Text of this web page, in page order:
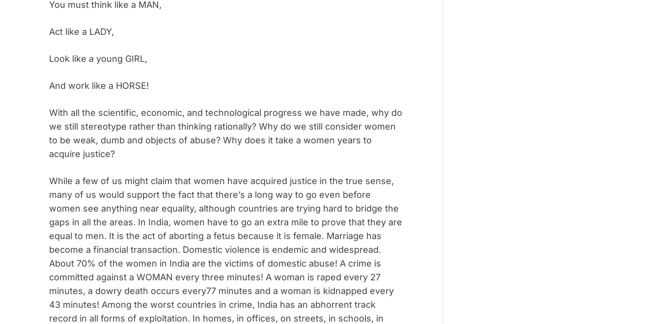
You must think like a MAN,
Act like a LADY,
Look like a young GIRL,
And work like a HORSE!
With all the scientific, economic, and technological progress we have made, why do
we still stereotype rather than thinking rationally? Why do we still consider women
to be weak, dumb and objects of abuse? Why does it take a women years to
acquire justice?
While a few of us might claim that women have acquired justice in the true sense,
many of us would support the fact that there’s a long way to go even before
women see anything near equality, although countries are trying hard to bridge the
gaps in all the areas. In India, women have to go an extra mile to prove that they are
equal to men. It is the act of aborting a fetus because it is female. Marriage has
become a financial transaction. Domestic violence is endemic and widespread.
About 70% of the women in India are the victims of domestic abuse! A crime is
committed against a WOMAN every three minutes! A woman is raped every 27
minutes, a dowry death occurs every77 minutes and a woman is kidnapped every
43 minutes! Among the worst countries in crime, India has an abhorrent track
record in all forms of exploitation. In homes, in offices, on streets, in schools, in